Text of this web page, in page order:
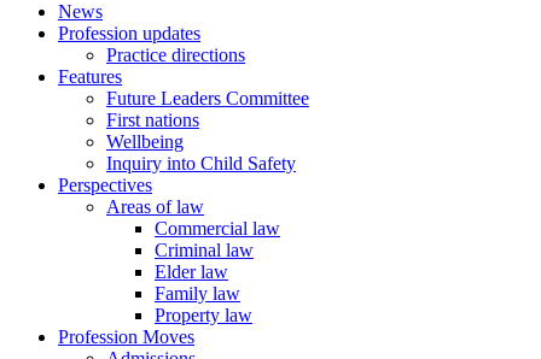
News
Profession updates
Practice directions
Features
Future Leaders Committee
First nations
Wellbeing
Inquiry into Child Safety
Perspectives
Areas of law
Commercial law
Criminal law
Elder law
Family law
Property law
Profession Moves